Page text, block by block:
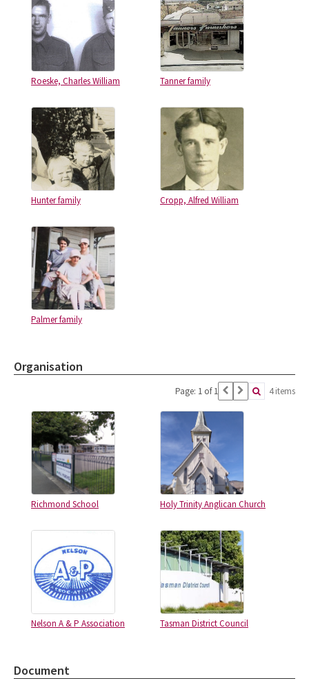
Roeske, Charles William Tanner family
Hunter family Cropp, Alfred William
Palmer family
Organisation
Page: 1 of 1 4 items
Richmond School Holy Trinity Anglican Church
Nelson A & P Association Tasman District Council
Document